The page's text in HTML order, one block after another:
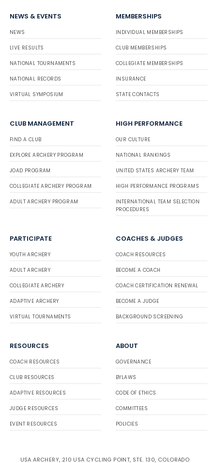
NEWS & EVENTS
NEWS
LIVE RESULTS
NATIONAL TOURNAMENTS
NATIONAL RECORDS
VIRTUAL SYMPOSIUM
MEMBERSHIPS
INDIVIDUAL MEMBERSHIPS
CLUB MEMBERSHIPS
COLLEGIATE MEMBERSHIPS
INSURANCE
STATE CONTACTS
CLUB MANAGEMENT
FIND A CLUB
EXPLORE ARCHERY PROGRAM
JOAD PROGRAM
COLLEGIATE ARCHERY PROGRAM
ADULT ARCHERY PROGRAM
HIGH PERFORMANCE
OUR CULTURE
NATIONAL RANKINGS
UNITED STATES ARCHERY TEAM
HIGH PERFORMANCE PROGRAMS
INTERNATIONAL TEAM SELECTION
PROCEDURES
PARTICIPATE
YOUTH ARCHERY
ADULT ARCHERY
COLLEGIATE ARCHERY
ADAPTIVE ARCHERY
VIRTUAL TOURNAMENTS
COACHES & JUDGES
COACH RESOURCES
BECOME A COACH
COACH CERTIFICATION RENEWAL
BECOME A JUDGE
BACKGROUND SCREENING
RESOURCES
COACH RESOURCES
CLUB RESOURCES
ADAPTIVE RESOURCES
JUDGE RESOURCES
EVENT RESOURCES
ABOUT
GOVERNANCE
BYLAWS
CODE OF ETHICS
COMMITTEES
POLICIES
USA ARCHERY, 210 USA CYCLING POINT, STE. 130, COLORADO